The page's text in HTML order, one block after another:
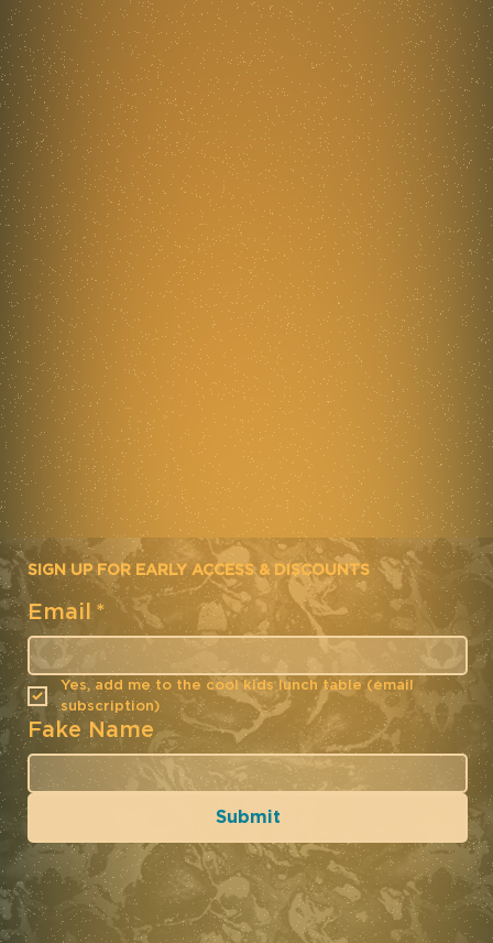
SIGN UP FOR EARLY ACCESS & DISCOUNTS
Email *
Yes, add me to the cool kids lunch table (email
subscription)
Fake Name
Submit